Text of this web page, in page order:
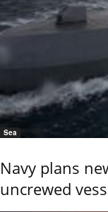
Sea
Navy plans
uncrewed